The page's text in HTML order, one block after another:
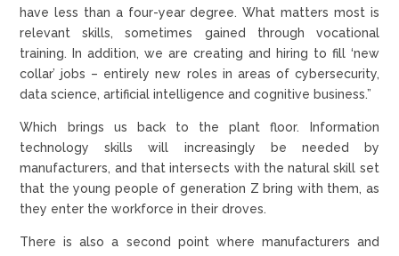
have less than a four-year degree. What matters most is
relevant skills, sometimes gained through vocational
training. In addition, we are creating and hiring to fill ‘new
collar’ jobs – entirely new roles in areas of cybersecurity,
data science, artificial intelligence and cognitive business.”
Which brings us back to the plant floor. Information
technology skills will increasingly be needed by
manufacturers, and that intersects with the natural skill set
that the young people of generation Z bring with them, as
they enter the workforce in their droves.
There is also a second point where manufacturers and